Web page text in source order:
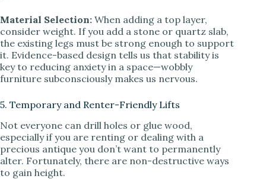
Material Selection: When adding a top layer,
consider weight. If you add a stone or quartz slab,
the existing legs must be strong enough to support
it. Evidence-based design tells us that stability is
key to reducing anxiety in a space—wobbly
furniture subconsciously makes us nervous.
5. Temporary and Renter-Friendly Lifts
Not everyone can drill holes or glue wood,
especially if you are renting or dealing with a
precious antique you don’t want to permanently
alter. Fortunately, there are non-destructive ways
to gain height.